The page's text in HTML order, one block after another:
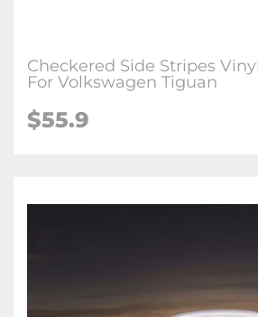
Checkered Side Stripes
For Volkswagen Tiguan
$55.9